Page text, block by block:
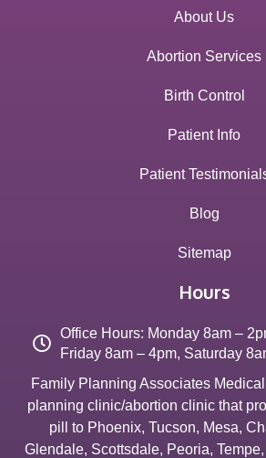
About Us
Abortion Services
Birth Control
Patient Info
Patient
Blog
Sitemap
Hours
Office Hours: Monday 8am –
Friday 8am – 4pm, Saturday
Family Planning Associates
planning clinic/abortion clinic that
pill to Phoenix, Tucson, Mesa,
Glendale, Scottsdale, Peoria, Tempe,